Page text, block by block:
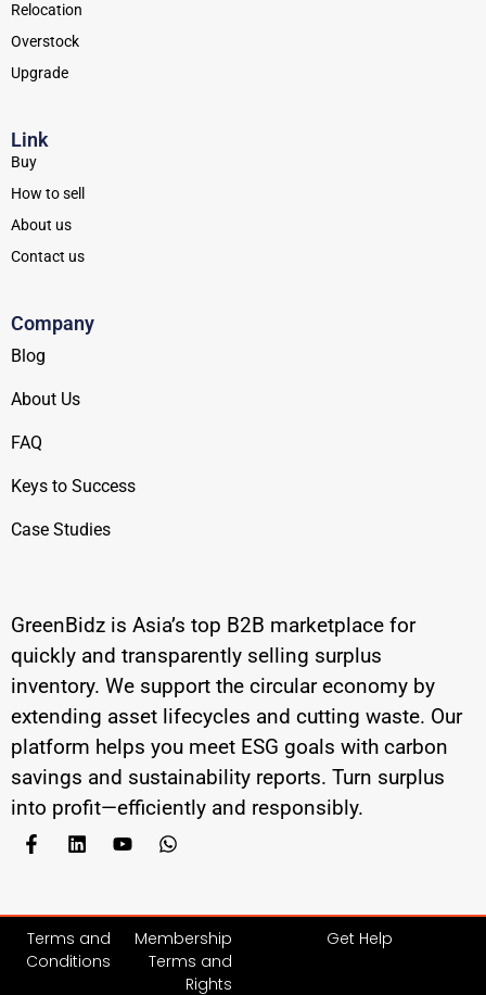
GreenBidz is Asia’s top B2B marketplace for
quickly and transparently selling surplus
inventory. We support the circular economy by
extending asset lifecycles and cutting waste. Our
platform helps you meet ESG goals with carbon
savings and sustainability reports. Turn surplus
into profit—efficiently and responsibly.
Relocation
Overstock
Upgrade
Link
Buy
How to sell
About us
Contact us
Company
Blog
About Us
FAQ
Keys to Success
Case Studies
Terms and
Conditions
Membership
Terms and
Rights
Get Help